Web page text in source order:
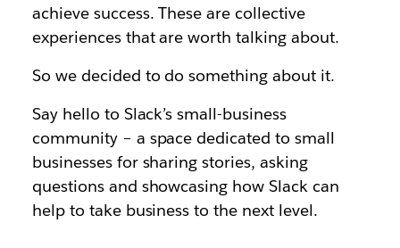
achieve success. These are collective
experiences that are worth talking about.
So we decided to do something about it.
Say hello to Slack’s small-business
community – a space dedicated to small
businesses for sharing stories, asking
questions and showcasing how Slack can
help to take business to the next level.